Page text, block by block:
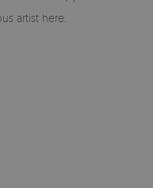
artist here.